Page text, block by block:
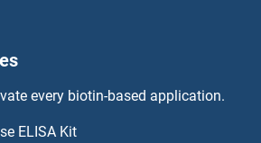
every biotin-based application.
ELISA Kit